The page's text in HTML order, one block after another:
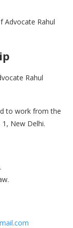
Advocate Rahul
Rahul
to work from the
New Delhi.